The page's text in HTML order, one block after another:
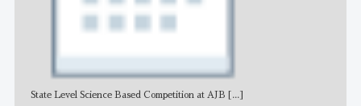
State Level Science Based Competition at AJB [...]